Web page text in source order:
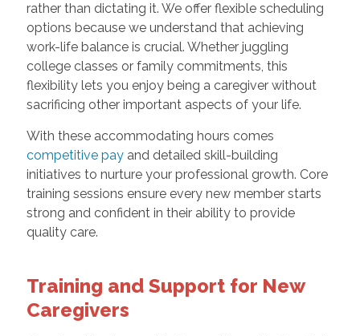
rather than dictating it. We offer flexible scheduling
options because we understand that achieving
work-life balance is crucial. Whether juggling
college classes or family commitments, this
flexibility lets you enjoy being a caregiver without
sacrificing other important aspects of your life.
With these accommodating hours comes
competitive payand detailed skill-building
initiatives to nurture your professional growth. Core
training sessions ensure every new member starts
strong and confident in their ability to provide
quality care.
Training and Support for New
Caregivers